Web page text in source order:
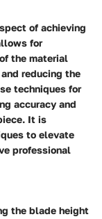
of achieving
for
the material
reducing the
techniques for
accuracy and
It is
to elevate
professional
the blade height